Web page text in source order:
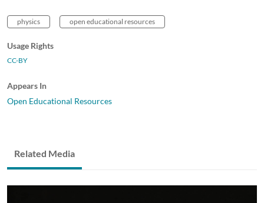
physics open educational resources
Usage Rights
CC-BY
Appears In
Open Educational Resources
Related Media